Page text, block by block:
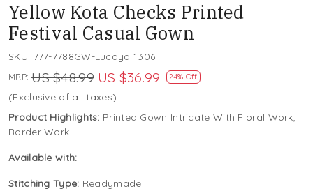
Yellow Kota Checks Printed
Festival Casual Gown
SKU: 777-7788GW-Lucaya 1306
MRP: US $48.99 US $36.99 24% Off
(Exclusive of all taxes)
Product Highlights: Printed Gown Intricate With Floral Work,
Border Work
Available with:
Stitching Type: Readymade